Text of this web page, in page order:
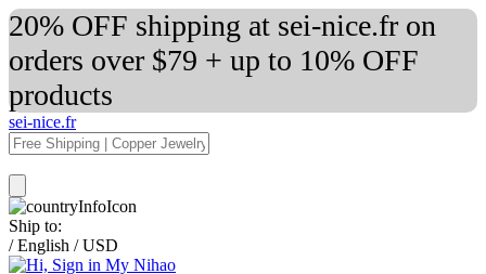
20% OFF shipping at sei-nice.fr on
orders over $79 + up to 10% OFF
products
sei-nice.fr
Ship to:
/ English / USD